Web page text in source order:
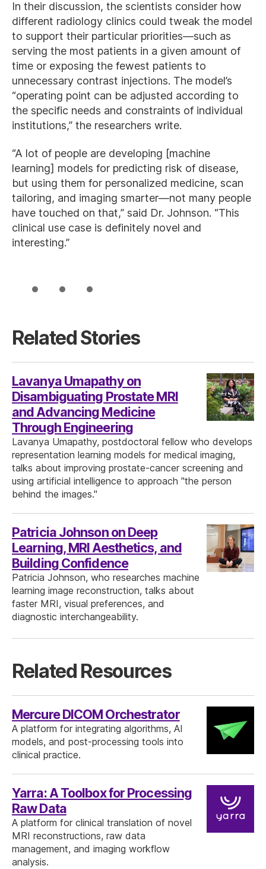
In their discussion, the scientists consider how
different radiology clinics could tweak the model
to support their particular priorities—such as
serving the most patients in a given amount of
time or exposing the fewest patients to
unnecessary contrast injections. The model’s
“operating point can be adjusted according to
the specific needs and constraints of individual
institutions,” the researchers write.
“A lot of people are developing [machine
learning] models for predicting risk of disease,
but using them for personalized medicine, scan
tailoring, and imaging smarter—not many people
have touched on that,” said Dr. Johnson. “This
clinical use case is definitely novel and
interesting.”
Related Stories
Lavanya Umapathy on
Disambiguating Prostate MRI
and Advancing Medicine
Through Engineering
Lavanya Umapathy, postdoctoral fellow who develops
representation learning models for medical imaging,
talks about improving prostate-cancer screening and
using artificial intelligence to approach "the person
behind the images."
Patricia Johnson on Deep
Learning, MRI Aesthetics, and
Building Confidence
Patricia Johnson, who researches machine
learning image reconstruction, talks about
faster MRI, visual preferences, and
diagnostic interchangeability.
Related Resources
Mercure DICOM Orchestrator
A platform for integrating algorithms, AI
models, and post-processing tools into
clinical practice.
Yarra: A Toolbox for Processing
Raw Data
A platform for clinical translation of novel
MRI reconstructions, raw data
management, and imaging workflow
analysis.